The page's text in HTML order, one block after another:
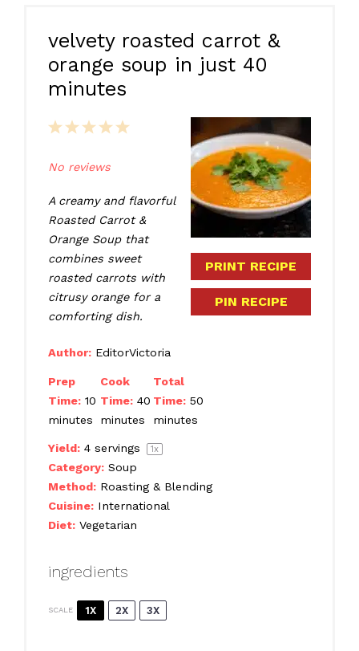
velvety roasted carrot &
orange soup in just 40
minutes
PRINT RECIPE
PIN RECIPE
5
4
3
2
1
No reviews
A creamy and flavorful
Roasted Carrot &
Orange Soup that
combines sweet
roasted carrots with
citrusy orange for a
comforting dish.
Author: EditorVictoria
Prep
Time: 10
minutes
Cook
Time: 40
minutes
Total
Time: 50
minutes
Yield: 4servings 1x
Category: Soup
Method: Roasting & Blending
Cuisine: International
Diet: Vegetarian
ingredients
SCALE 1X 2X 3X